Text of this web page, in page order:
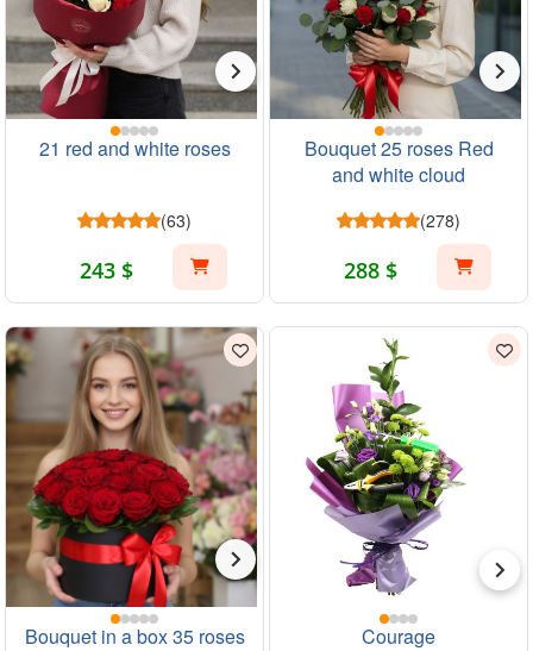
21 red and white roses
(63)
243 $
Bouquet 25 roses Red
and white cloud
(278)
288 $
Bouquet in a box 35 roses Courage